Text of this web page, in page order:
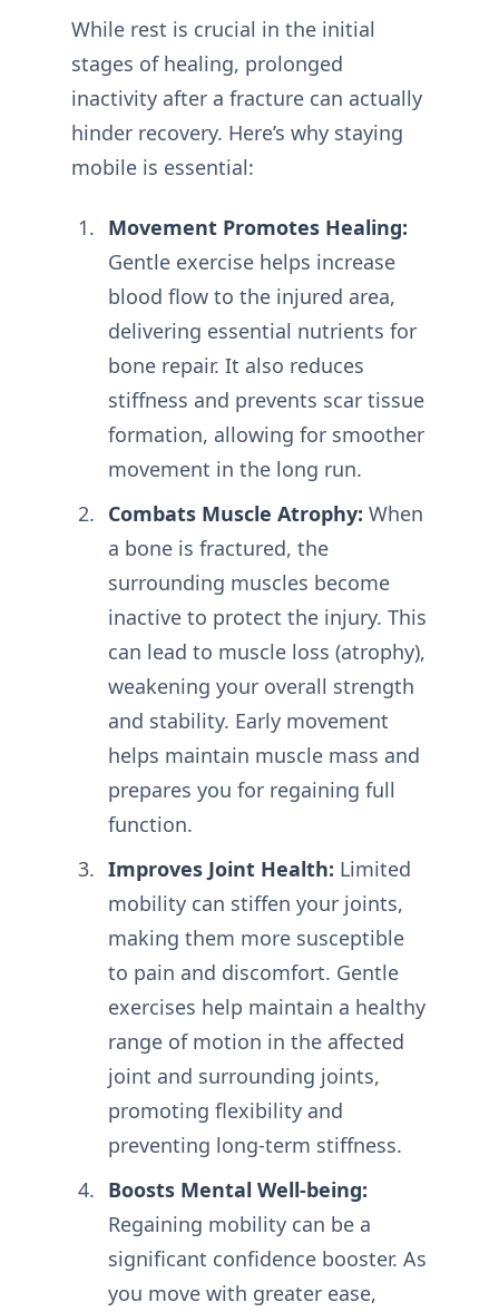
While rest is crucial in the initial
stages of healing, prolonged
inactivity after a fracture can actually
hinder recovery. Here’s why staying
mobile is essential:
Movement Promotes Healing:
Gentle exercise helps increase
blood flow to the injured area,
delivering essential nutrients for
bone repair. It also reduces
stiffness and prevents scar tissue
formation, allowing for smoother
movement in the long run.
Combats Muscle Atrophy: When
a bone is fractured, the
surrounding muscles become
inactive to protect the injury. This
can lead to muscle loss (atrophy),
weakening your overall strength
and stability. Early movement
helps maintain muscle mass and
prepares you for regaining full
function.
Improves Joint Health: Limited
mobility can stiffen your joints,
making them more susceptible
to pain and discomfort. Gentle
exercises help maintain a healthy
range of motion in the affected
joint and surrounding joints,
promoting flexibility and
preventing long-term stiffness.
Boosts Mental Well-being:
Regaining mobility can be a
significant confidence booster. As
you move with greater ease,